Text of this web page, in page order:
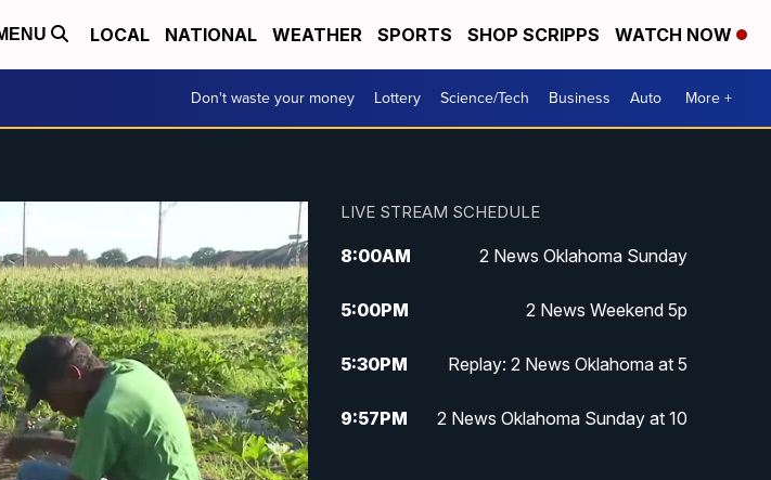
LOCAL NATIONAL WEATHER SPORTS SHOP SCRIPPS WATCH NOW
Don't waste your money Lottery Science/Tech Business Auto More +
LIVE STREAM SCHEDULE
8:00AM 2 News Oklahoma Sunday
5:00PM 2 News Weekend 5p
5:30PM Replay: 2 News Oklahoma at 5
9:57PM 2 News Oklahoma Sunday at 10